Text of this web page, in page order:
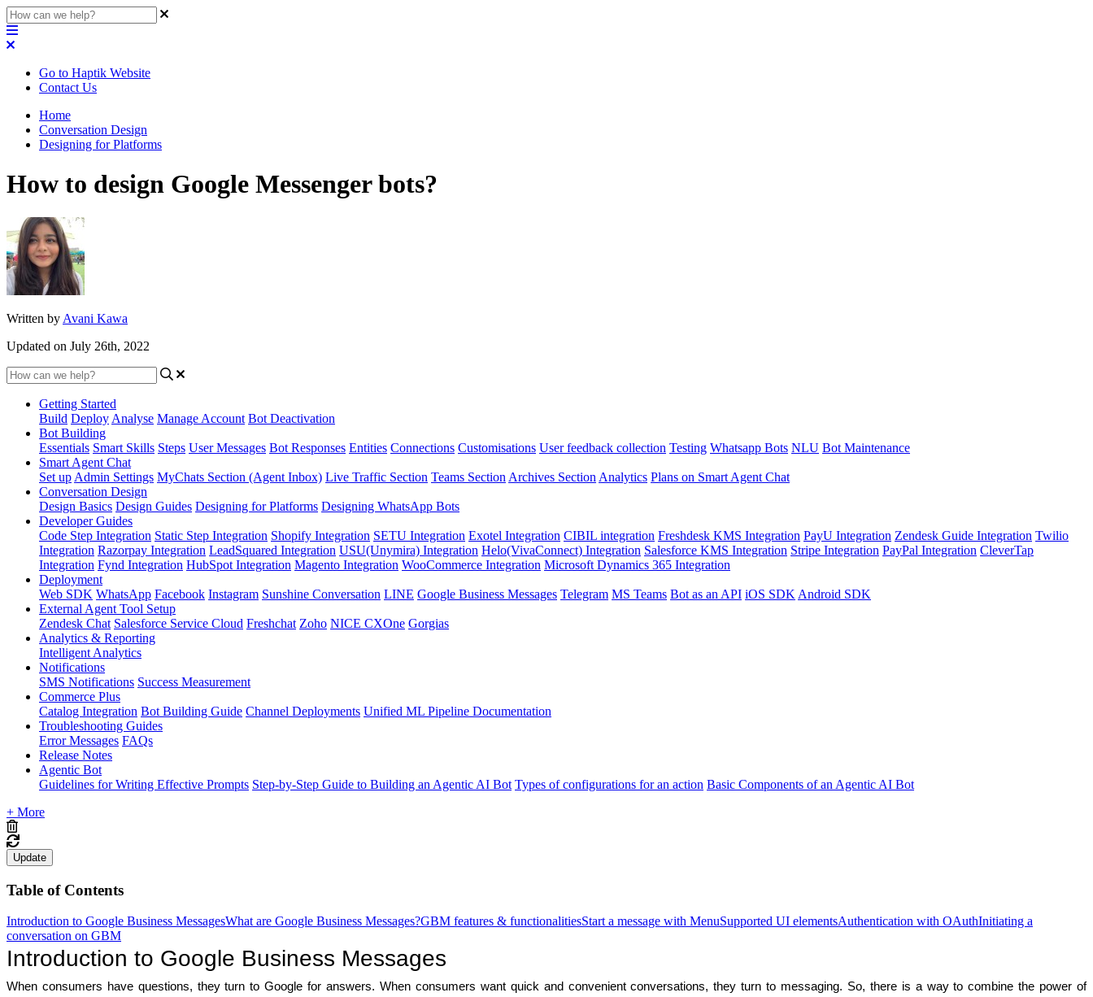
Go to Haptik Website
Contact Us
Home
Conversation Design
Designing for Platforms
How to design Google Messenger bots?
Written by Avani Kawa
Updated on July 26th, 2022
Getting Started
Build Deploy Analyse Manage Account Bot Deactivation
Bot Building
Essentials Smart Skills Steps User Messages Bot Responses Entities Connections Customisations User feedback collection Testing Whatsapp Bots NLU Bot Maintenance
Smart Agent Chat
Set up Admin Settings MyChats Section (Agent Inbox) Live Traffic Section Teams Section Archives Section Analytics Plans on Smart Agent Chat
Conversation Design
Design Basics Design Guides Designing for Platforms Designing WhatsApp Bots
Developer Guides
Code Step Integration Static Step Integration Shopify Integration SETU Integration Exotel Integration CIBIL integration Freshdesk KMS Integration PayU Integration Zendesk Guide Integration Twilio
Integration Razorpay Integration LeadSquared Integration USU(Unymira) Integration Helo(VivaConnect) Integration Salesforce KMS Integration Stripe Integration PayPal Integration CleverTap
Integration Fynd Integration HubSpot Integration Magento Integration WooCommerce Integration Microsoft Dynamics 365 Integration
Deployment
Web SDK WhatsApp Facebook Instagram Sunshine Conversation LINE Google Business Messages Telegram MS Teams Bot as an API iOS SDK Android SDK
External Agent Tool Setup
Zendesk Chat Salesforce Service Cloud Freshchat Zoho NICE CXOne Gorgias
Analytics & Reporting
Intelligent Analytics
Notifications
SMS Notifications Success Measurement
Commerce Plus
Catalog Integration Bot Building Guide Channel Deployments Unified ML Pipeline Documentation
Troubleshooting Guides
Error Messages FAQs
Release Notes
Agentic Bot
Guidelines for Writing Effective Prompts Step-by-Step Guide to Building an Agentic AI Bot Types of configurations for an action Basic Components of an Agentic AI Bot
+ More
Update
Table of Contents
Introduction to Google Business MessagesWhat are Google Business Messages?GBM features & functionalitiesStart a message with MenuSupported UI elementsAuthentication with OAuthInitiating a
conversation on GBM
Introduction to Google Business Messages
When consumers have questions, they turn to Google for answers. When consumers want quick and convenient conversations, they turn to messaging. So, there is a way to combine the power of